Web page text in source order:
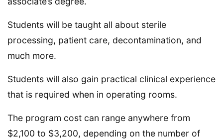
Students will be taught all about sterile
processing, patient care, decontamination, and
much more.
Students will also gain practical clinical experience
that is required when in operating rooms.
The program cost can range anywhere from
$2,100 to $3,200, depending on the number of